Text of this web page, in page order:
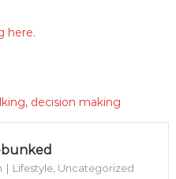
here.
Lifestyle, Uncategorized